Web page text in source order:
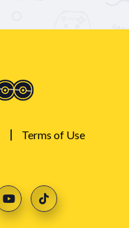
Terms of Use